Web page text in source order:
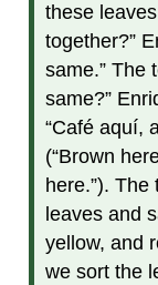
these
together?”
same.” The
same?”
“Café aquí,
(“Brown
here.”).
leaves and
yellow, and
we sort the